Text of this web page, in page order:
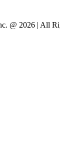
@ 2026 | All